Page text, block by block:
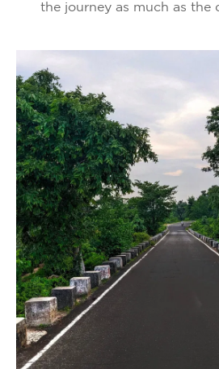
the journey as much as the